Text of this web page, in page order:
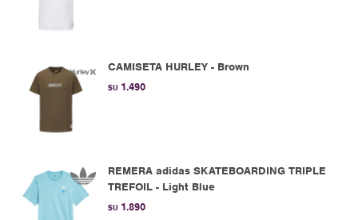
CAMISETA HURLEY - Brown
$U 1.490
REMERA adidas SKATEBOARDING TRIPLE
TREFOIL - Light Blue
$U 1.890